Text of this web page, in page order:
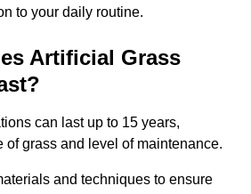
to your daily routine.
Artificial Grass
can last up to 15 years,
of grass and level of maintenance.
and techniques to ensure